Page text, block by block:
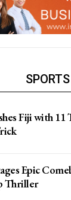
SPORTS
Fiji with 11
Epic
Thriller